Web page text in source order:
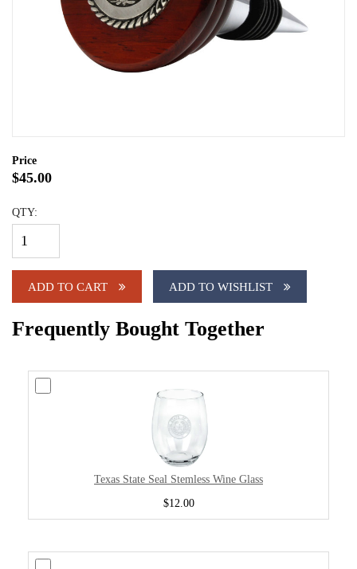
Price
$45.00
QTY:
ADD TO CART ADD TO WISHLIST
Frequently Bought Together
Texas State Seal Stemless Wine Glass
$12.00